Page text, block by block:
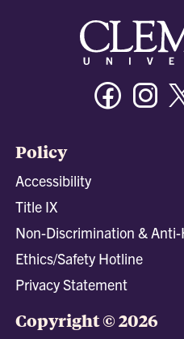
Facebook
Policy
Accessibility
Title IX
Non-Discrimination &
Ethics/Safety Hotline
Privacy Statement
Copyright © 2026